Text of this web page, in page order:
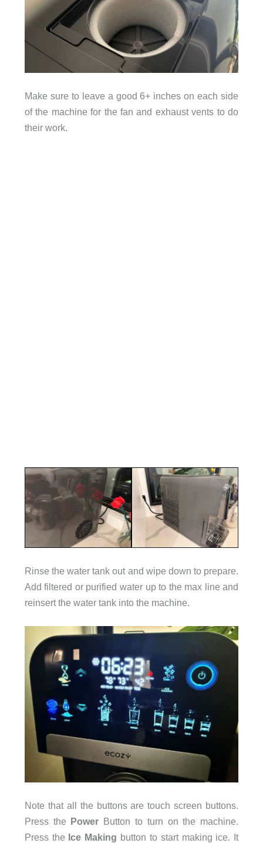
Make sure to leave a good 6+ inches on each side
of the machine for the fan and exhaust vents to do
their work.
Rinse the water tank out and wipe down to prepare.
Add filtered or purified water up to the max line and
reinsert the water tank into the machine.
Note that all the buttons are touch screen buttons.
Press the Power Button to turn on the machine.
Press the Ice Making button to start making ice. It